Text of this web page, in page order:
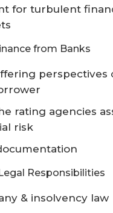
for turbulent
from Banks
perspectives
rating agencies
risk
Responsibilities
& insolvency law